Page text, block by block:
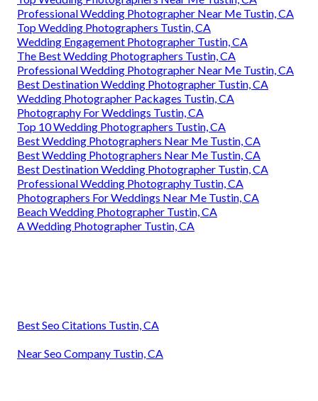
Professional Wedding Photographer Near Me Tustin, CA
Top Wedding Photographers Tustin, CA
Wedding Engagement Photographer Tustin, CA
The Best Wedding Photographers Tustin, CA
Professional Wedding Photographer Near Me Tustin, CA
Best Destination Wedding Photographer Tustin, CA
Wedding Photographer Packages Tustin, CA
Photography For Weddings Tustin, CA
Top 10 Wedding Photographers Tustin, CA
Best Wedding Photographers Near Me Tustin, CA
Best Wedding Photographers Near Me Tustin, CA
Best Destination Wedding Photographer Tustin, CA
Professional Wedding Photography Tustin, CA
Photographers For Weddings Near Me Tustin, CA
Beach Wedding Photographer Tustin, CA
A Wedding Photographer Tustin, CA
Best Seo Citations Tustin, CA
Near Seo Company Tustin, CA